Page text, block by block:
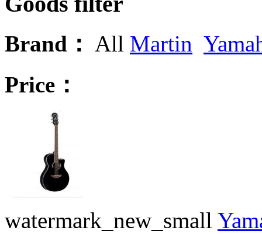
Brand： All Martin
Price：
watermark_new_small